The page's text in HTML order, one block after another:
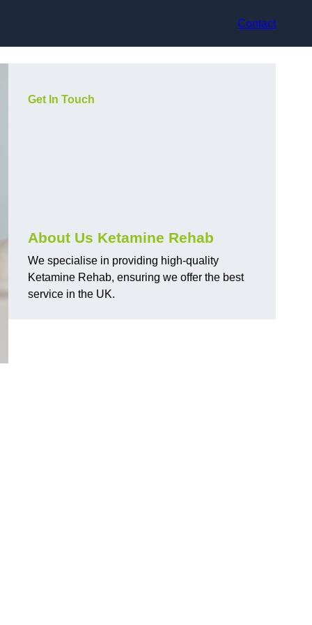
Contact
Get In Touch
About Us Ketamine Rehab
We specialise in providing high-quality
Ketamine Rehab, ensuring we offer the best
service in the UK.